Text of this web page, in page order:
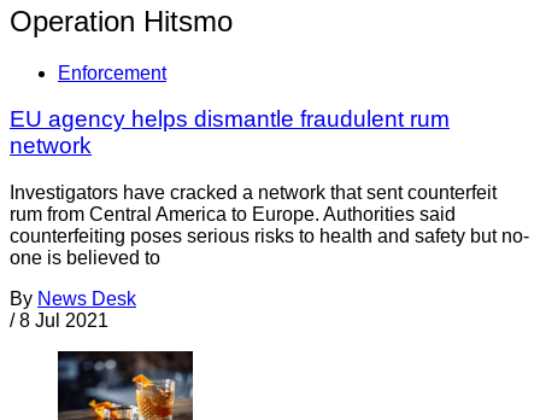
Operation Hitsmo
Enforcement
EU agency helps dismantle fraudulent rum
network
Investigators have cracked a network that sent counterfeit
rum from Central America to Europe. Authorities said
counterfeiting poses serious risks to health and safety but no-
one is believed to
By News Desk
/ 8 Jul 2021